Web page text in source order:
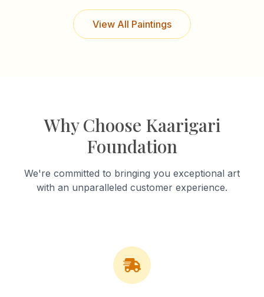
View All Paintings
Why Choose Kaarigari
Foundation
We're committed to bringing you exceptional art
with an unparalleled customer experience.